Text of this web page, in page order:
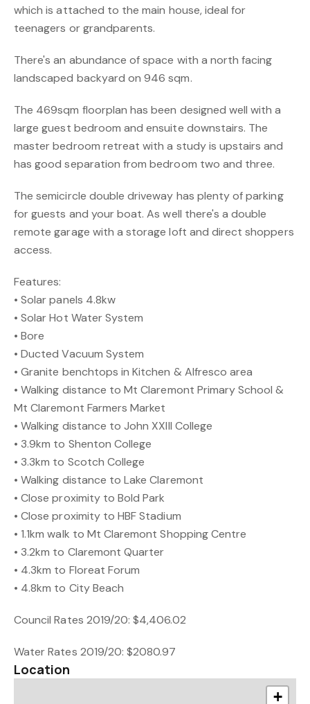
which is attached to the main house, ideal for
teenagers or grandparents.
There's an abundance of space with a north facing
landscaped backyard on 946 sqm.
The 469sqm floorplan has been designed well with a
large guest bedroom and ensuite downstairs. The
master bedroom retreat with a study is upstairs and
has good separation from bedroom two and three.
The semicircle double driveway has plenty of parking
for guests and your boat. As well there's a double
remote garage with a storage loft and direct shoppers
access.
Features:
• Solar panels 4.8kw
• Solar Hot Water System
• Bore
• Ducted Vacuum System
• Granite benchtops in Kitchen & Alfresco area
• Walking distance to Mt Claremont Primary School &
Mt Claremont Farmers Market
• Walking distance to John XXIII College
• 3.9km to Shenton College
• 3.3km to Scotch College
• Walking distance to Lake Claremont
• Close proximity to Bold Park
• Close proximity to HBF Stadium
• 1.1km walk to Mt Claremont Shopping Centre
• 3.2km to Claremont Quarter
• 4.3km to Floreat Forum
• 4.8km to City Beach
Council Rates 2019/20: $4,406.02
Water Rates 2019/20: $2080.97
Location
+